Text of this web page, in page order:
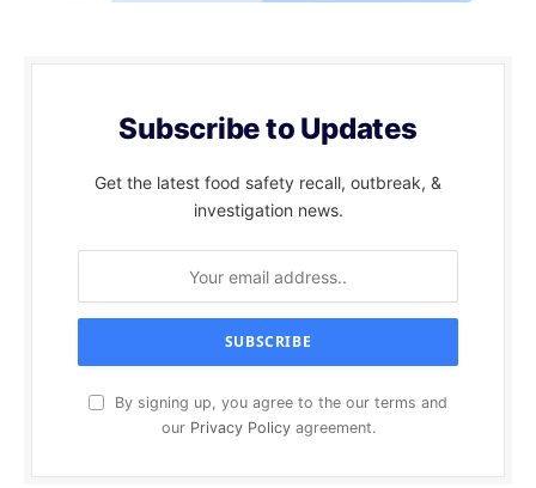
Subscribe to Updates
Get the latest food safety recall, outbreak, &
investigation news.
By signing up, you agree to the our terms and
our Privacy Policyagreement.